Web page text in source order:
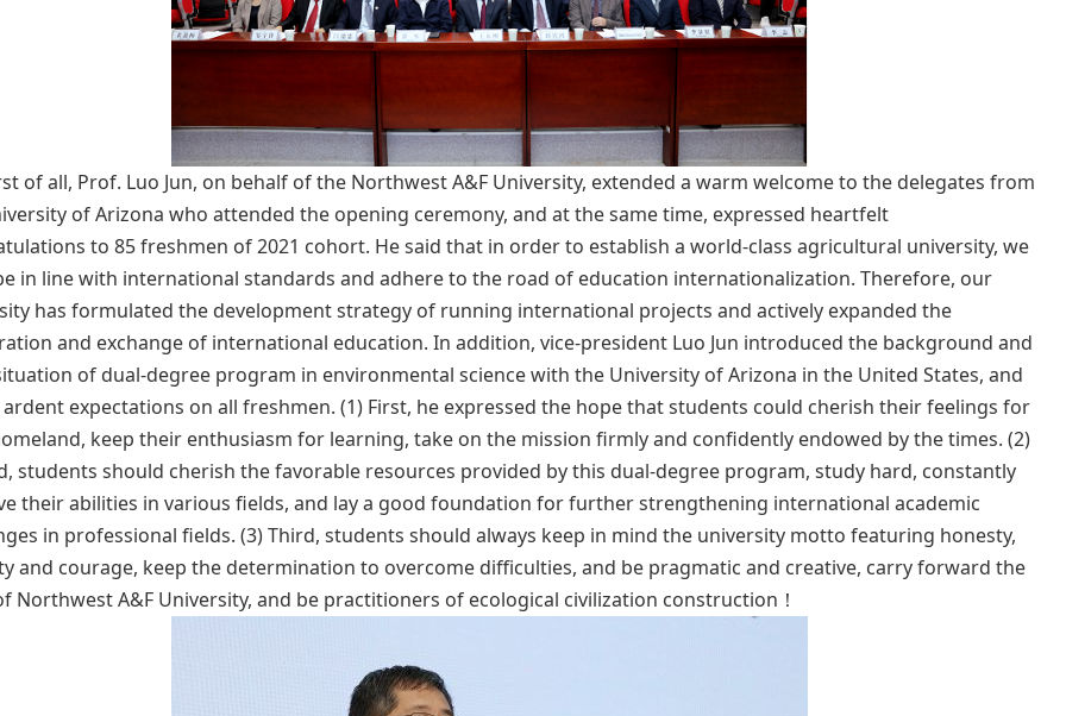
of all, Prof. Luo Jun, on behalf of the Northwest A&F University, extended a warm welcome to the delegates from
of Arizona who attended the opening ceremony, and at the same time, expressed heartfelt
to 85 freshmen of 2021 cohort. He said that in order to establish a world-class agricultural university, we
in line with international standards and adhere to the road of education internationalization. Therefore, our
has formulated the development strategy of running international projects and actively expanded the
and exchange of international education. In addition, vice-president Luo Jun introduced the background and
of dual-degree program in environmental science with the University of Arizona in the United States, and
ardent expectations on all freshmen. (1) First, he expressed the hope that students could cherish their feelings for
keep their enthusiasm for learning, take on the mission firmly and confidently endowed by the times. (2)
students should cherish the favorable resources provided by this dual-degree program, study hard, constantly
their abilities in various fields, and lay a good foundation for further strengthening international academic
in professional fields. (3) Third, students should always keep in mind the university motto featuring honesty,
and courage, keep the determination to overcome difficulties, and be pragmatic and creative, carry forward the
Northwest A&F University, and be practitioners of ecological civilization construction！